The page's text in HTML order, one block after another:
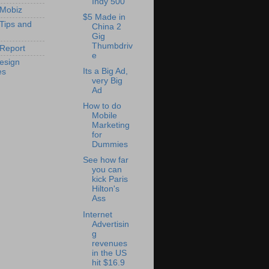
and
$5 Made in
China 2
Gig
Thumbdriv
e
Its a Big Ad,
very Big
Ad
How to do
Mobile
Marketing
for
Dummies
See how far
you can
kick Paris
Hilton's
Ass
Internet
Advertisin
g
revenues
in the US
hit $16.9